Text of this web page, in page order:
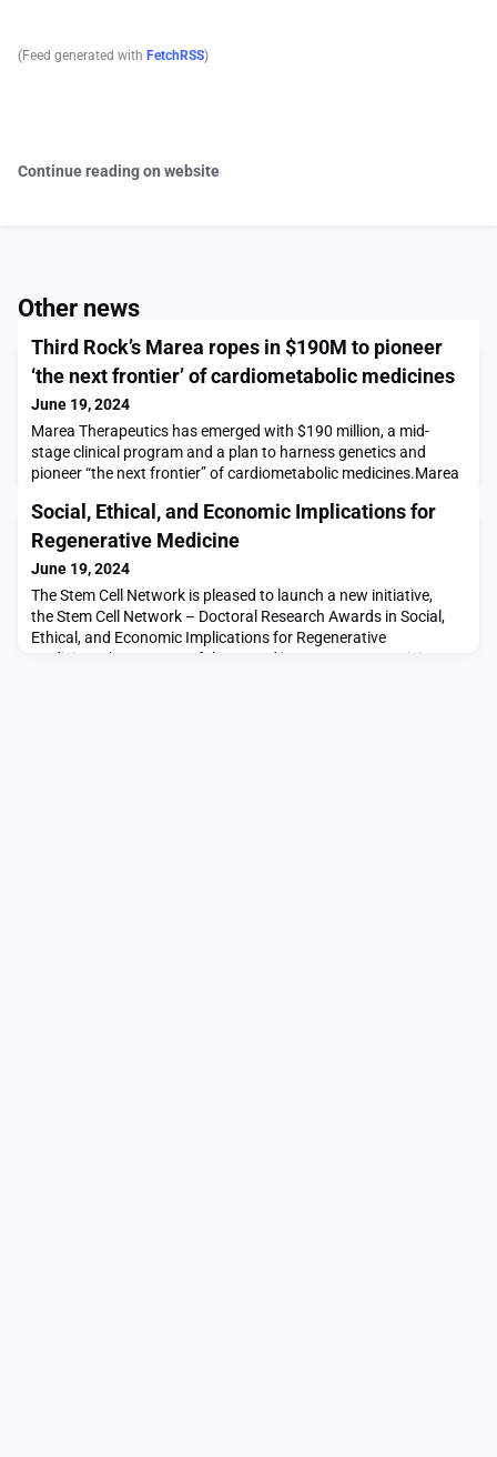
(Feed generated with FetchRSS)
Continue reading on website
Other news
Third Rock’s Marea ropes in $190M to pioneer
‘the next frontier’ of cardiometabolic medicines
June 19, 2024
Marea Therapeutics has emerged with $190 million, a mid-
stage clinical program and a plan to harness genetics and
pioneer “the next frontier” of cardiometabolic medicines.Marea
the San Francisco-based biotech’s series A. The $190 million is
the sum of a combined series A and B, with the latter round
steered by Sofinnova Investments, an
Social, Ethical, and Economic Implications for
Regenerative Medicine
June 19, 2024
The Stem Cell Network is pleased to launch a new initiative,
the Stem Cell Network – Doctoral Research Awards in Social,
Ethical, and Economic Implications for Regenerative
Medicine. The purpose of the Award is to support promising